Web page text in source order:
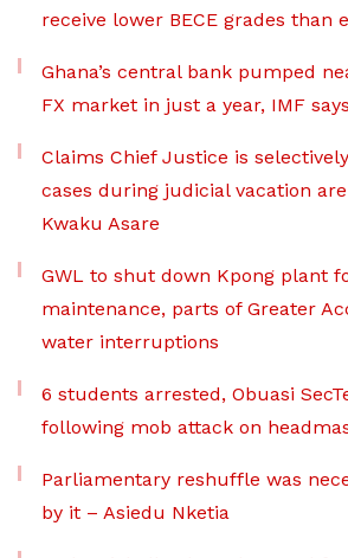
receive lower BECE grades than
Ghana’s central bank pumped
FX market in just a year, IMF says
Claims Chief Justice is
cases during judicial vacation
Kwaku Asare
GWL to shut down Kpong plant
maintenance, parts of Greater
water interruptions
6 students arrested, Obuasi
following mob attack on
Parliamentary reshuffle was
by it – Asiedu Nketia